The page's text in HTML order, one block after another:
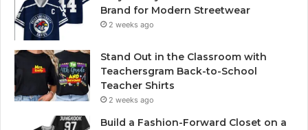
Brand for Modern Streetwear
2 weeks ago
Stand Out in the Classroom with
Teachersgram Back-to-School
Teacher Shirts
2 weeks ago
Build a Fashion-Forward Closet on a